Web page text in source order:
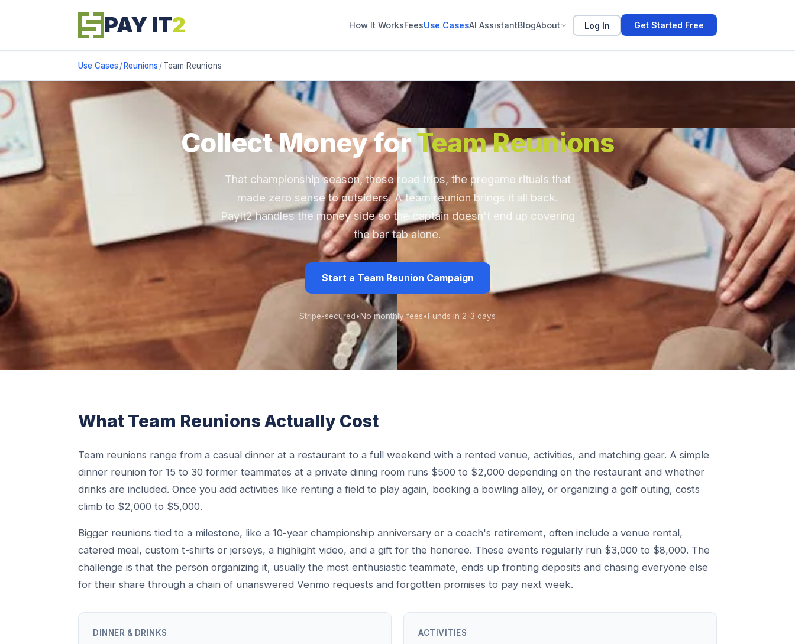
PAY IT2 How It WorksFeesUse CasesAI AssistantBlogAbout Log In Get Started Free
Use Cases / Reunions /Team Reunions
Collect Money forTeam Reunions
That championship season, those road trips, the pregame rituals that
made zero sense to outsiders. A team reunion brings it all back.
PayIt2 handles the money side so the captain doesn't end up covering
the bar tab alone.
Start a Team Reunion Campaign
Stripe-secured • No monthly fees• Funds in 2-3 days
What Team Reunions Actually Cost
Team reunions range from a casual dinner at a restaurant to a full weekend with a rented venue, activities, and matching gear. A simple
dinner reunion for 15 to 30 former teammates at a private dining room runs $500 to $2,000 depending on the restaurant and whether
drinks are included. Once you add activities like renting a field to play again, booking a bowling alley, or organizing a golf outing, costs
climb to $2,000 to $5,000.
Bigger reunions tied to a milestone, like a 10-year championship anniversary or a coach's retirement, often include a venue rental,
catered meal, custom t-shirts or jerseys, a highlight video, and a gift for the honoree. These events regularly run $3,000 to $8,000. The
challenge is that the person organizing it, usually the most enthusiastic teammate, ends up fronting deposits and chasing everyone else
for their share through a chain of unanswered Venmo requests and forgotten promises to pay next week.
DINNER & DRINKS ACTIVITIES